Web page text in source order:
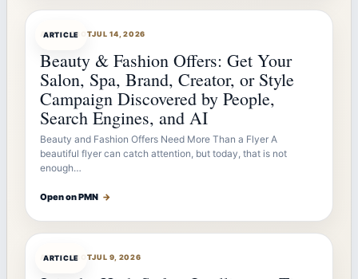
ARTICLE
ARTICLEBOTJUL 14, 2026
Beauty & Fashion Offers: Get Your
Salon, Spa, Brand, Creator, or Style
Campaign Discovered by People,
Search Engines, and AI
Beauty and Fashion Offers Need More Than a Flyer A
beautiful flyer can catch attention, but today, that is not
enough…
Open on PMN →
ARTICLE
ARTICLEBOTJUL 9, 2026